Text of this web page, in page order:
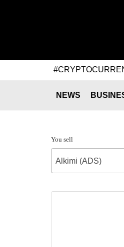
NEWS
You sell
Alkimi (ADS)